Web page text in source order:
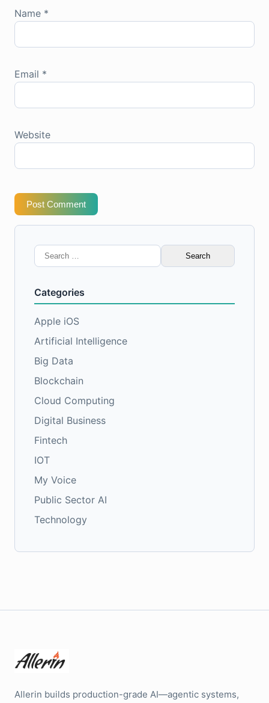
Name *
Email *
Website
Post Comment
Search
for:
Categories
Apple iOS
Artificial Intelligence
Big Data
Blockchain
Cloud Computing
Digital Business
Fintech
IOT
My Voice
Public Sector AI
Technology
Allerin builds production-grade AI—agentic systems,